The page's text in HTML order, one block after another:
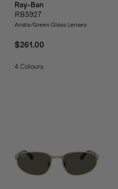
Ray-Ban
RB3927
Arista/Green Glass Lenses
$261.00
4 Colours